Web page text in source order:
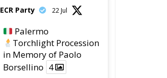
ECR Party 22 Jul
Palermo
Torchlight Procession
in Memory of Paolo
Borsellino 4